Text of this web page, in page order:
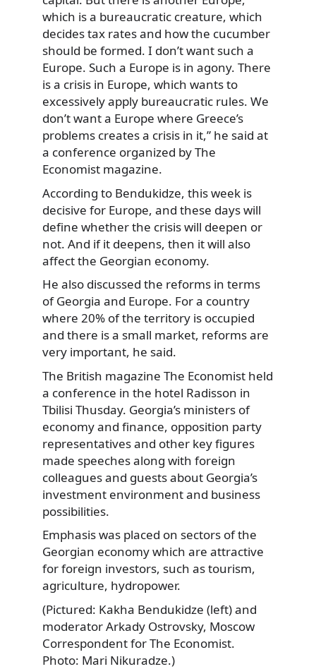
which is a bureaucratic creature, which
decides tax rates and how the cucumber
should be formed. I don’t want such a
Europe. Such a Europe is in agony. There
is a crisis in Europe, which wants to
excessively apply bureaucratic rules. We
don’t want a Europe where Greece’s
problems creates a crisis in it,” he said at
a conference organized by The
Economist magazine.
According to Bendukidze, this week is
decisive for Europe, and these days will
define whether the crisis will deepen or
not. And if it deepens, then it will also
affect the Georgian economy.
He also discussed the reforms in terms
of Georgia and Europe. For a country
where 20% of the territory is occupied
and there is a small market, reforms are
very important, he said.
The British magazine The Economist held
a conference in the hotel Radisson in
Tbilisi Thusday. Georgia’s ministers of
economy and finance, opposition party
representatives and other key figures
made speeches along with foreign
colleagues and guests about Georgia’s
investment environment and business
possibilities.
Emphasis was placed on sectors of the
Georgian economy which are attractive
for foreign investors, such as tourism,
agriculture, hydropower.
(Pictured: Kakha Bendukidze (left) and
moderator Arkady Ostrovsky, Moscow
Correspondent for The Economist.
Photo: Mari Nikuradze.)